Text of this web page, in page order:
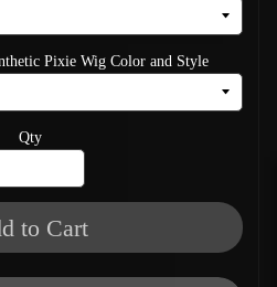
Pixie Wig Color and Style
Qty
to Cart